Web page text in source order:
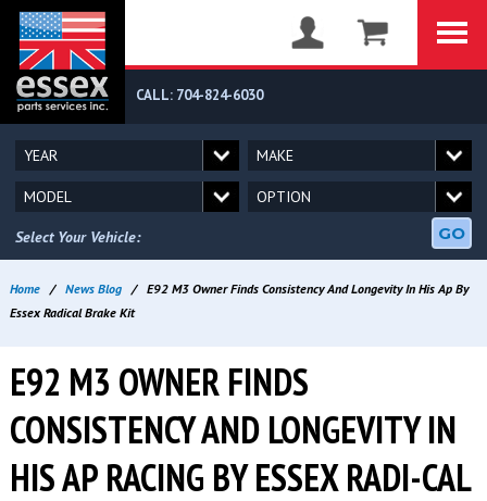
CALL: 704-824-6030
Select Your Vehicle: GO
Home / News Blog / E92 M3 Owner Finds Consistency And Longevity In His Ap By
Essex Radical Brake Kit
E92 M3 OWNER FINDS
CONSISTENCY AND LONGEVITY IN
HIS AP RACING BY ESSEX RADI-CAL